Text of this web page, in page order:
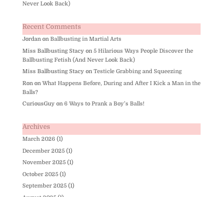
Never Look Back)
Recent Comments
Jordanon Ballbusting in Martial Arts
Miss Ballbusting Stacyon 5 Hilarious Ways People Discover the
Ballbusting Fetish (And Never Look Back)
Miss Ballbusting Stacyon Testicle Grabbing and Squeezing
Ronon What Happens Before, During and After I Kick a Man in the
Balls?
CuriousGuyon 6 Ways to Prank a Boy’s Balls!
Archives
March 2026 (1)
December 2025(1)
November 2025(1)
October 2025(1)
September 2025(1)